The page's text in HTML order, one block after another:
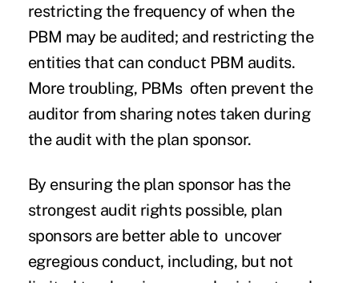
restricting the frequency of when the
PBM may be audited; and restricting the
entities that can conduct PBM audits.
More troubling, PBMs often prevent the
auditor from sharing notes taken during
the audit with the plan sponsor.
By ensuring the plan sponsor has the
strongest audit rights possible, plan
sponsors are better able to uncover
egregious conduct, including, but not